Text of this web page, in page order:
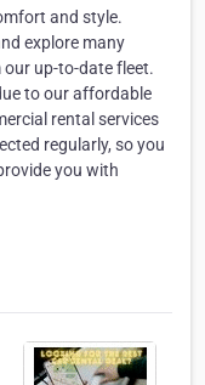
and style.
explore many
up-to-date fleet.
to our affordable
rental services
regularly, so you
you with